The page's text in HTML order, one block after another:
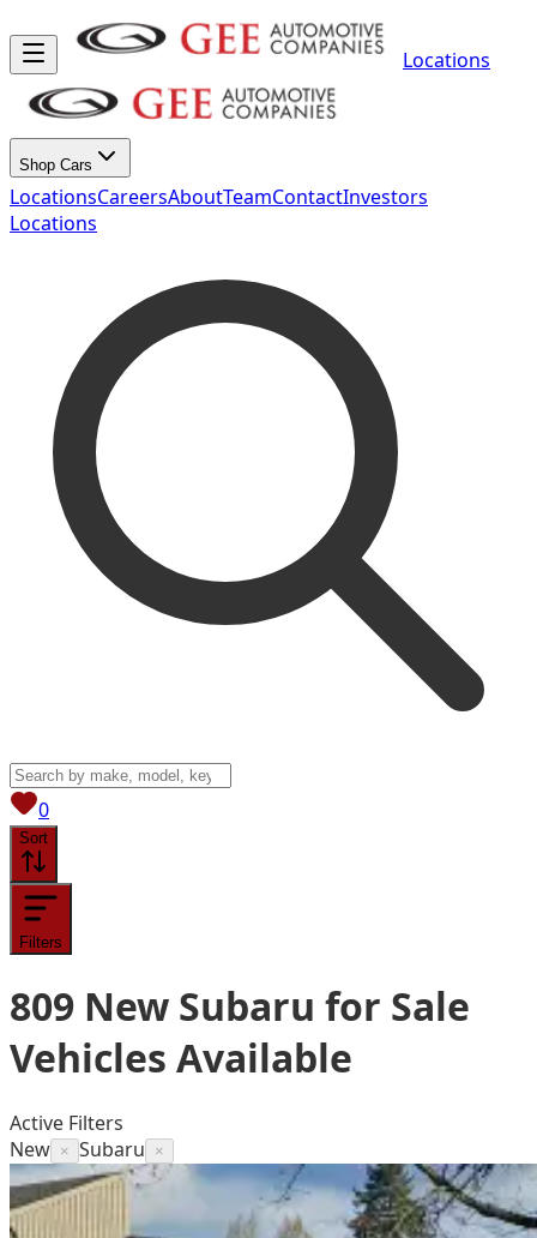
Locations
Shop Cars
LocationsCareersAboutTeamContactInvestors
Locations
0View saved
Sort
Filters
809 New Subaru for Sale
Vehicles Available
Active Filters
New × Subaru ×